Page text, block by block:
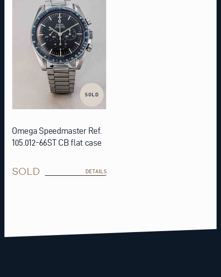
SOLD
Omega Speedmaster Ref.
105.012-66ST CB flat case
SOLD DETAILS